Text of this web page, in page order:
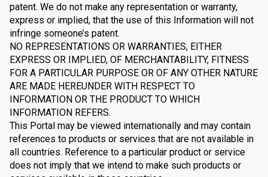
patent. We do not make any representation or warranty,
express or implied, that the use of this Information will not
infringe someone’s patent.
NO REPRESENTATIONS OR WARRANTIES, EITHER
EXPRESS OR IMPLIED, OF MERCHANTABILITY, FITNESS
FOR A PARTICULAR PURPOSE OR OF ANY OTHER NATURE
ARE MADE HEREUNDER WITH RESPECT TO
INFORMATION OR THE PRODUCT TO WHICH
INFORMATION REFERS.
This Portal may be viewed internationally and may contain
references to products or services that are not available in
all countries. Reference to a particular product or service
does not imply that we intend to make such products or